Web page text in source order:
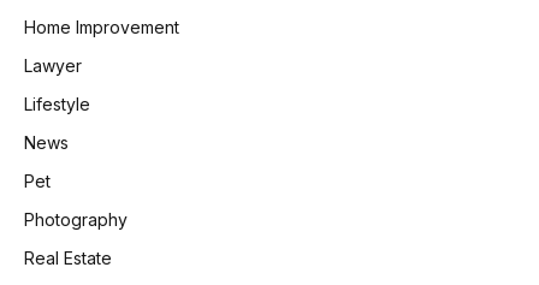
Home Improvement
Lawyer
Lifestyle
News
Pet
Photography
Real Estate